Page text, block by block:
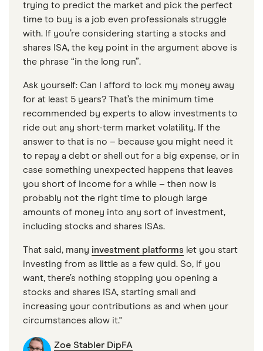
trying to predict the market and pick the perfect
time to buy is a job even professionals struggle
with. If you’re considering starting a stocks and
shares ISA, the key point in the argument above is
the phrase “in the long run”.
Ask yourself: Can I afford to lock my money away
for at least 5 years? That’s the minimum time
recommended by experts to allow investments to
ride out any short-term market volatility. If the
answer to that is no – because you might need it
to repay a debt or shell out for a big expense, or in
case something unexpected happens that leaves
you short of income for a while – then now is
probably not the right time to plough large
amounts of money into any sort of investment,
including stocks and shares ISAs.
That said, many investment platforms let you start
investing from as little as a few quid. So, if you
want, there’s nothing stopping you opening a
stocks and shares ISA, starting small and
increasing your contributions as and when your
circumstances allow it."
Zoe Stabler DipFA